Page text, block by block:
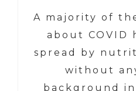
A majority of
about COVID
spread by
without
background